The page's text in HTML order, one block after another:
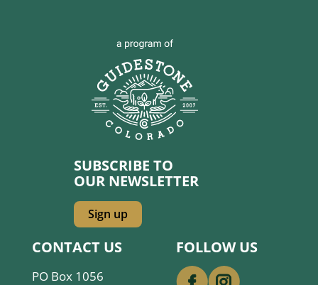
SUBSCRIBE TO
OUR NEWSLETTER
Sign up
CONTACT US
PO Box 1056
FOLLOW US